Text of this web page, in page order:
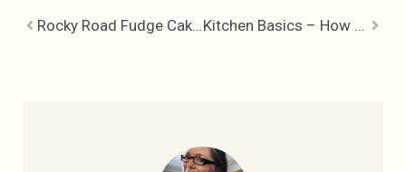
Rocky Road Fudge Cake – Irresistible Kitchen Basics – How to make Buttermilk